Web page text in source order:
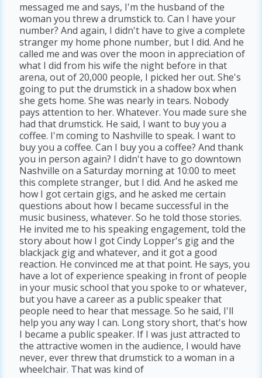
messaged me and says, I'm the husband of the
woman you threw a drumstick to. Can I have your
number? And again, I didn't have to give a complete
stranger my home phone number, but I did. And he
called me and was over the moon in appreciation of
what I did from his wife the night before in that
arena, out of 20,000 people, I picked her out. She's
going to put the drumstick in a shadow box when
she gets home. She was nearly in tears. Nobody
pays attention to her. Whatever. You made sure she
had that drumstick. He said, I want to buy you a
coffee. I'm coming to Nashville to speak. I want to
buy you a coffee. Can I buy you a coffee? And thank
you in person again? I didn't have to go downtown
Nashville on a Saturday morning at 10:00 to meet
this complete stranger, but I did. And he asked me
how I got certain gigs, and he asked me certain
questions about how I became successful in the
music business, whatever. So he told those stories.
He invited me to his speaking engagement, told the
story about how I got Cindy Lopper's gig and the
blackjack gig and whatever, and it got a good
reaction. He convinced me at that point. He says, you
have a lot of experience speaking in front of people
in your music school that you spoke to or whatever,
but you have a career as a public speaker that
people need to hear that message. So he said, I'll
help you any way I can. Long story short, that's how
I became a public speaker. If I was just attracted to
the attractive women in the audience, I would have
never, ever threw that drumstick to a woman in a
wheelchair. That was kind of